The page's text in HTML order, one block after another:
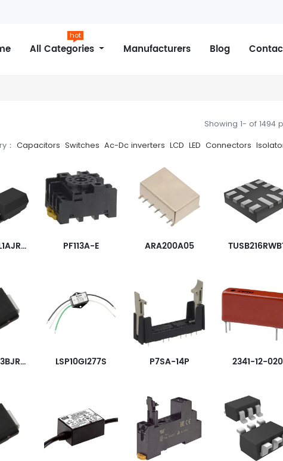
All Categories
hot
Manufacturers Blog
Showing 1- of 1494
： Capacitors Switches Ac-Dc inverters LCD LED Connectors
TISP4040L1AJR-S PF113A-E ARA200A05
TISP4310T3BJR-S LSP10GI277S P7SA-14P 2341-12-020